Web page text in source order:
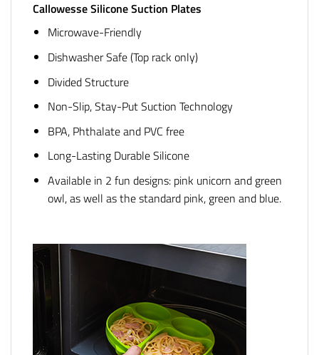
Callowesse Silicone Suction Plates
Microwave-Friendly
Dishwasher Safe (Top rack only)
Divided Structure
Non-Slip, Stay-Put Suction Technology
BPA, Phthalate and PVC free
Long-Lasting Durable Silicone
Available in 2 fun designs: pink unicorn and green
owl, as well as the standard pink, green and blue.